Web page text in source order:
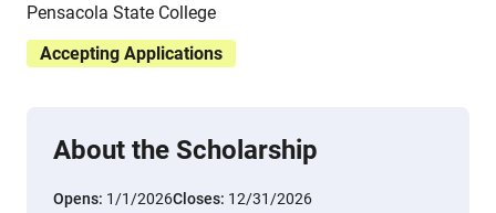
Pensacola State College
Accepting Applications
About the Scholarship
Opens: 1/1/2026Closes: 12/31/2026